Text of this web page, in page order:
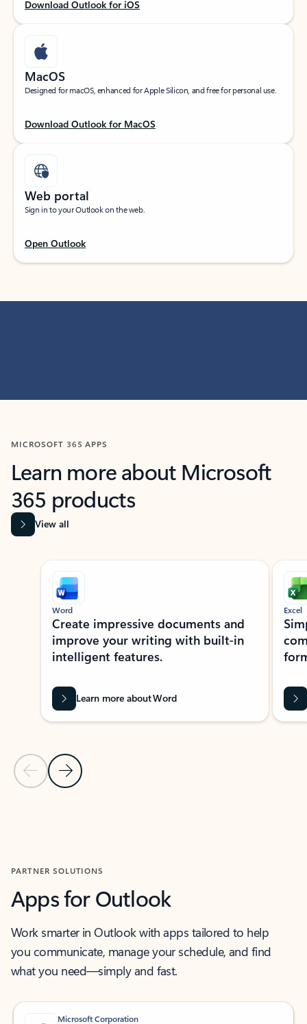
Download Outlook for iOS
MacOS
Designed for macOS, enhanced for Apple Silicon, and free for personal use.
Download Outlook for MacOS
Web portal
Sign in to your Outlook on the web.
Open Outlook
MICROSOFT 365 APPS
Learn more about Microsoft
365 products
View all
Showing slide 1 of 9
Previous Slide
Next Slide
Word
Create impressive documents and
improve your writing with built-in
intelligent features.
Learn more about Word
Excel
PARTNER SOLUTIONS
Apps for Outlook
Work smarter in Outlook with apps tailored to help
you communicate, manage your schedule, and find
what you need—simply and fast.
Microsoft Corporation